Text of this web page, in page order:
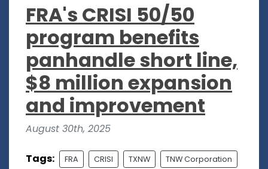
FRA's CRISI 50/50
program benefits
panhandle short line,
$8 million expansion
and improvement
August 30th, 2025
Tags: FRA CRISI TXNW TNW Corporation